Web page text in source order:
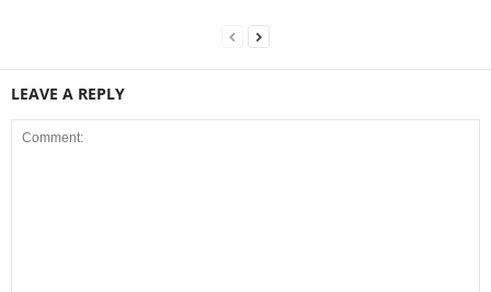
LEAVE A REPLY